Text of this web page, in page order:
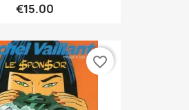
€15.00
favorite_border